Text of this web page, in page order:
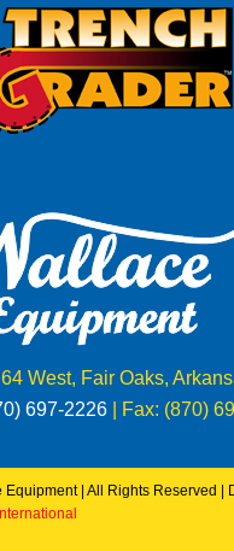
West, Fair Oaks,
697-2226 | Fax: (870)
| All Rights Reserved |